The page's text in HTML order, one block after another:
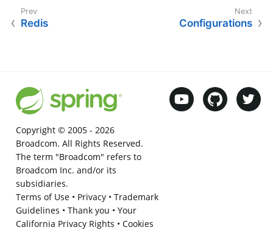
Redis Configurations
Copyright © 2005 - 2026
Broadcom. All Rights Reserved.
The term "Broadcom" refers to
Broadcom Inc. and/or its
subsidiaries.
Terms of Use• Privacy• Trademark
Guidelines • Thank you • Your
California Privacy Rights • Cookies